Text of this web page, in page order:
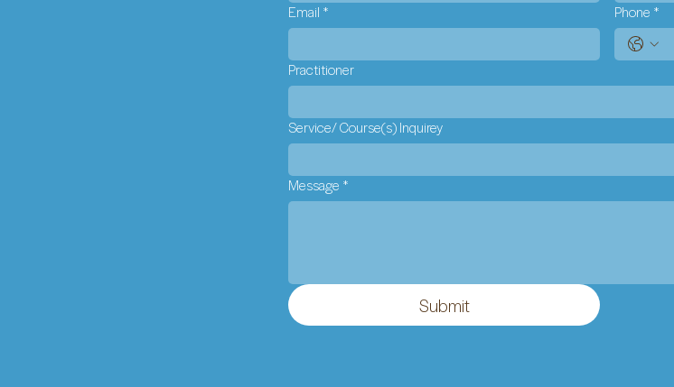
Email * Phone *
Practitioner
Service/ Course(s) Inquirey
Message *
Submit